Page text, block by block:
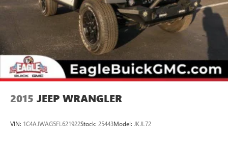
2015 JEEP WRANGLER
VIN: 1C4AJWAG5FL621922Stock: 25443Model: JKJL72